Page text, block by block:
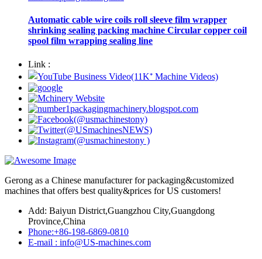
Automatic cable wire coils roll sleeve film wrapper
shrinking sealing packing machine Circular copper coil
spool film wrapping sealing line
Link :
Gerong as a Chinese manufacturer for packaging&customized
machines that offers best quality&prices for US customers!
Add: Baiyun District,Guangzhou City,Guangdong
Province,China
Phone:+86-198-6869-0810
E-mail : info@US-machines.com